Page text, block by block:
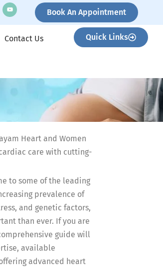
Book An Appointment
Contact Us Quick Links
Heart and Women
care with cutting-
to some of the leading
prevalence of
and genetic factors,
than ever. If you are
guide will
available
advanced heart